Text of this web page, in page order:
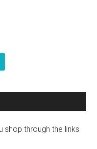
shop through the links